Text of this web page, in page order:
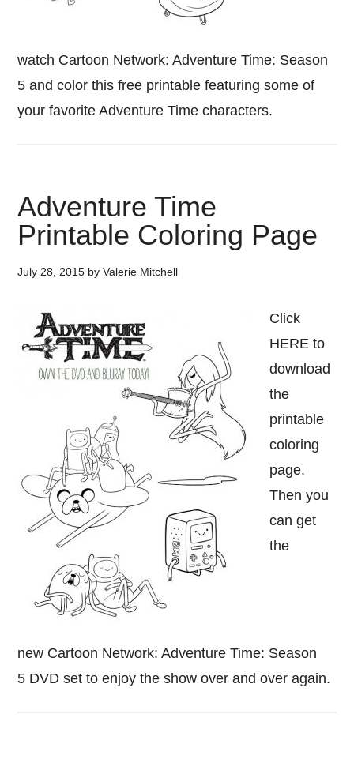
watch Cartoon Network: Adventure Time: Season
5 and color this free printable featuring some of
your favorite Adventure Time characters.
Adventure Time
Printable Coloring Page
July 28, 2015 byValerie Mitchell
Click
HERE to
download
the
printable
coloring
page.
Then you
can get
the
new Cartoon Network: Adventure Time: Season
5 DVD set to enjoy the show over and over again.